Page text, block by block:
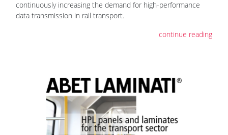
continuously increasing the demand for high-performance
data transmission in rail transport.
continue reading